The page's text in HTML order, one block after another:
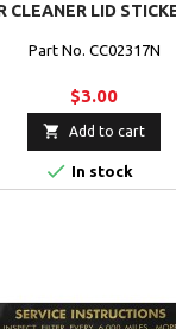
CLEANER LID
Part No. CC02317N
$3.00
 Add to cart
 In stock